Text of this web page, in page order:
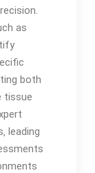
as
both
tissue
leading